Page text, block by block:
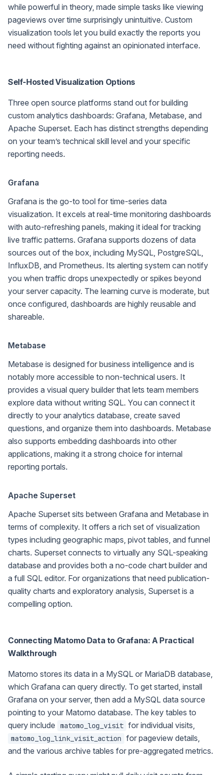
while powerful in theory, made simple tasks like viewing
pageviews over time surprisingly unintuitive. Custom
visualization tools let you build exactly the reports you
need without fighting against an opinionated interface.
Self-Hosted Visualization Options
Three open source platforms stand out for building
custom analytics dashboards: Grafana, Metabase, and
Apache Superset. Each has distinct strengths depending
on your team’s technical skill level and your specific
reporting needs.
Grafana
Grafana is the go-to tool for time-series data
visualization. It excels at real-time monitoring dashboards
with auto-refreshing panels, making it ideal for tracking
live traffic patterns. Grafana supports dozens of data
sources out of the box, including MySQL, PostgreSQL,
InfluxDB, and Prometheus. Its alerting system can notify
you when traffic drops unexpectedly or spikes beyond
your server capacity. The learning curve is moderate, but
once configured, dashboards are highly reusable and
shareable.
Metabase
Metabase is designed for business intelligence and is
notably more accessible to non-technical users. It
provides a visual query builder that lets team members
explore data without writing SQL. You can connect it
directly to your analytics database, create saved
questions, and organize them into dashboards. Metabase
also supports embedding dashboards into other
applications, making it a strong choice for internal
reporting portals.
Apache Superset
Apache Superset sits between Grafana and Metabase in
terms of complexity. It offers a rich set of visualization
types including geographic maps, pivot tables, and funnel
charts. Superset connects to virtually any SQL-speaking
database and provides both a no-code chart builder and
a full SQL editor. For organizations that need publication-
quality charts and exploratory analysis, Superset is a
compelling option.
Connecting Matomo Data to Grafana: A Practical
Walkthrough
Matomo stores its data in a MySQL or MariaDB database,
which Grafana can query directly. To get started, install
Grafana on your server, then add a MySQL data source
pointing to your Matomo database. The key tables to
query include
matomo_log_visit for individual visits,
matomo_log_link_visit_action
for pageview details,
and the various archive tables for pre-aggregated metrics.